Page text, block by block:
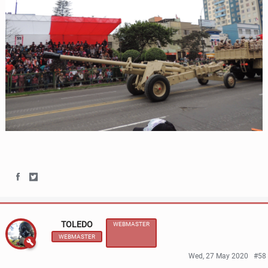
h
a
r
h
a
r
TOLEDO
WEBMASTER
WEBMASTER
Wed, 27 May 2020 #58